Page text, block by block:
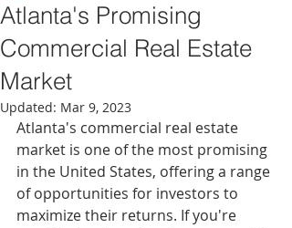
Atlanta's Promising
Commercial Real Estate
Market
Updated: Mar 9, 2023
Atlanta's commercial real estate
market is one of the most promising
in the United States, offering a range
of opportunities for investors to
maximize their returns. If you're